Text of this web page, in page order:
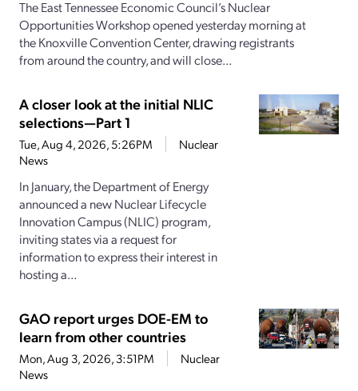
The East Tennessee Economic Council’s Nuclear
Opportunities Workshop opened yesterday morning at
the Knoxville Convention Center, drawing registrants
from around the country, and will close...
A closer look at the initial NLIC
selections—Part 1
Tue, Aug 4, 2026, 5:26PM
Nuclear
News
In January, the Department of Energy
announced a new Nuclear Lifecycle
Innovation Campus (NLIC) program,
inviting states via a request for
information to express their interest in
hosting a...
GAO report urges DOE-EM to
learn from other countries
Mon, Aug 3, 2026, 3:51PM
Nuclear
News